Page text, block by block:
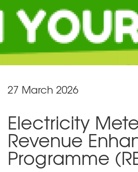
27 March 2026
Electricity
Revenue
Programme